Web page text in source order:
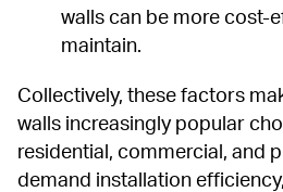
walls can be more cost-
maintain.
Collectively, these factors
walls increasingly popular
residential, commercial, and
demand installation